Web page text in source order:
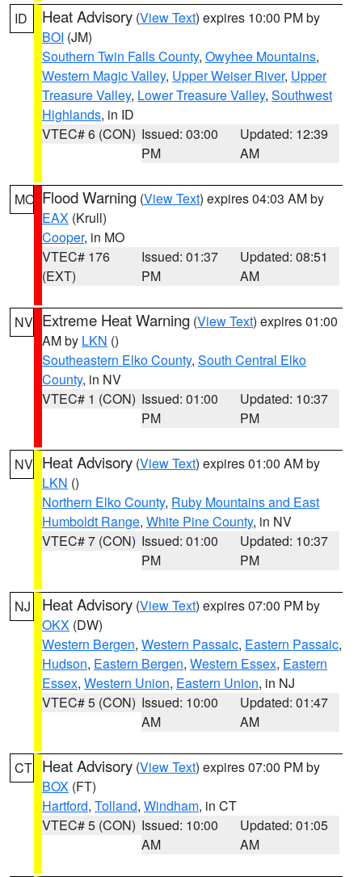
ID Heat Advisory (View Text) expires 10:00 PM by
BOI (JM)
Southern Twin Falls County, Owyhee Mountains,
Western Magic Valley, Upper Weiser River, Upper
Treasure Valley, Lower Treasure Valley, Southwest
Highlands, in ID
VTEC# 6 (CON) Issued: 03:00
PM
Updated: 12:39
AM
MO Flood Warning (View Text) expires 04:03 AM by
EAX (Krull)
Cooper, in MO
VTEC# 176
(EXT)
Issued: 01:37
PM
Updated: 08:51
AM
NV Extreme Heat Warning (View Text) expires 01:00
AM by LKN ()
Southeastern Elko County, South Central Elko
County, in NV
VTEC# 1 (CON) Issued: 01:00
PM
Updated: 10:37
PM
NV Heat Advisory (View Text) expires 01:00 AM by
LKN ()
Northern Elko County, Ruby Mountains and East
Humboldt Range, White Pine County, in NV
VTEC# 7 (CON) Issued: 01:00
PM
Updated: 10:37
PM
NJ Heat Advisory (View Text) expires 07:00 PM by
OKX (DW)
Western Bergen, Western Passaic, Eastern Passaic,
Hudson, Eastern Bergen, Western Essex, Eastern
Essex, Western Union, Eastern Union, in NJ
VTEC# 5 (CON) Issued: 10:00
AM
Updated: 01:47
AM
CT Heat Advisory (View Text) expires 07:00 PM by
BOX (FT)
Hartford, Tolland, Windham, in CT
VTEC# 5 (CON) Issued: 10:00
AM
Updated: 01:05
AM